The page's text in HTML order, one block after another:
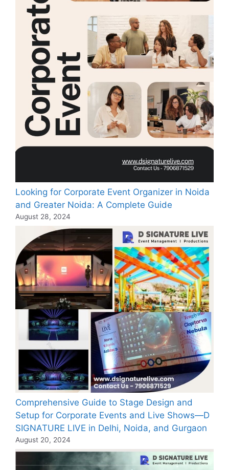
Looking for Corporate Event Organizer in Noida
and Greater Noida: A Complete Guide
August 28, 2024
Comprehensive Guide to Stage Design and
Setup for Corporate Events and Live Shows—D
SIGNATURE LIVE in Delhi, Noida, and Gurgaon
August 20, 2024